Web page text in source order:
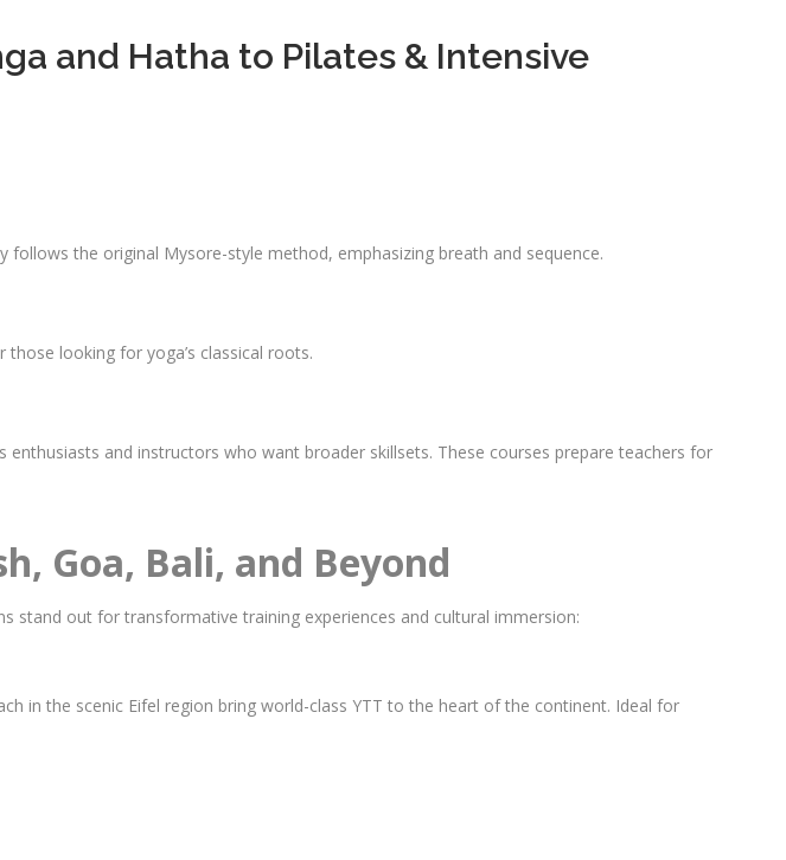
and Hatha to Pilates & Intensive
the original Mysore-style method, emphasizing breath and sequence.
looking for yoga’s classical roots.
and instructors who want broader skillsets. These courses prepare teachers for
Goa, Bali, and Beyond
stand out for transformative training experiences and cultural immersion:
in the scenic Eifel region bring world-class YTT to the heart of the continent. Ideal for